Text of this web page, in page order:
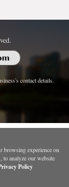
contact details.
browsing experience on
to analyze our website
Policy